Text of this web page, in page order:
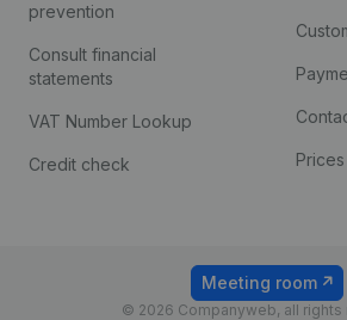
prevention
Consult financial
statements
VAT Number Lookup
Credit check Prices
© 2026 Companyweb, all rights
Meeting room